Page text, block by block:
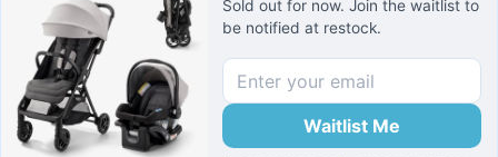
Sold out for now. Join the waitlist to
be notified at restock.
Waitlist Me